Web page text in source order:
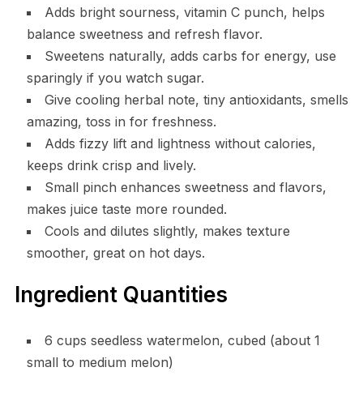
Adds bright sourness, vitamin C punch, helps
balance sweetness and refresh flavor.
Sweetens naturally, adds carbs for energy, use
sparingly if you watch sugar.
Give cooling herbal note, tiny antioxidants, smells
amazing, toss in for freshness.
Adds fizzy lift and lightness without calories,
keeps drink crisp and lively.
Small pinch enhances sweetness and flavors,
makes juice taste more rounded.
Cools and dilutes slightly, makes texture
smoother, great on hot days.
Ingredient Quantities
6 cups seedless watermelon, cubed (about 1
small to medium melon)